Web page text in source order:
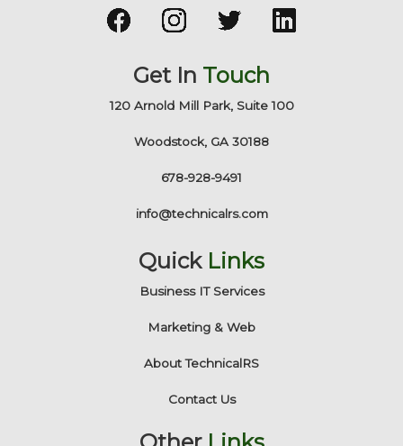
Get In Touch
120 Arnold Mill Park, Suite 100
Woodstock, GA 30188
678-928-9491
info@technicalrs.com
Quick Links
Business IT Services
Marketing & Web
About TechnicalRS
Contact Us